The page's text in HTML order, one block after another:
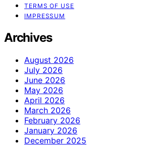
TERMS OF USE
IMPRESSUM
Archives
August 2026
July 2026
June 2026
May 2026
April 2026
March 2026
February 2026
January 2026
December 2025